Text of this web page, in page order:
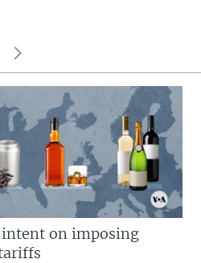
on imposing